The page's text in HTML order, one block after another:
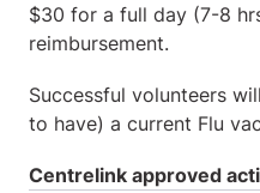
$30 for a full day (7-8
reimbursement.
Successful volunteers
to have) a current Flu
Centrelink approved